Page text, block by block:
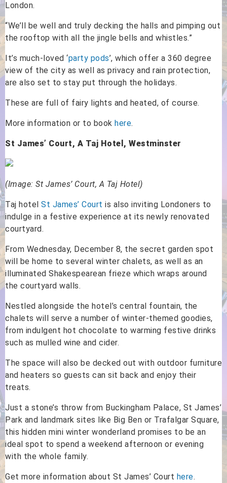
London.
“We’ll be well and truly decking the halls and pimping out
the rooftop with all the jingle bells and whistles.”
It’s much-loved ‘party pods’, which offer a 360 degree
view of the city as well as privacy and rain protection,
are also set to stay put through the holidays.
These are full of fairy lights and heated, of course.
More information or to book here.
St James’ Court, A Taj Hotel, Westminster
(Image: St James’ Court, A Taj Hotel)
Taj hotel St James’ Court is also inviting Londoners to
indulge in a festive experience at its newly renovated
courtyard.
From Wednesday, December 8, the secret garden spot
will be home to several winter chalets, as well as an
illuminated Shakespearean frieze which wraps around
the courtyard walls.
Nestled alongside the hotel’s central fountain, the
chalets will serve a number of winter-themed goodies,
from indulgent hot chocolate to warming festive drinks
such as mulled wine and cider.
The space will also be decked out with outdoor furniture
and heaters so guests can sit back and enjoy their
treats.
Just a stone’s throw from Buckingham Palace, St James’
Park and landmark sites like Big Ben or Trafalgar Square,
this hidden mini winter wonderland promises to be an
ideal spot to spend a weekend afternoon or evening
with the whole family.
Get more information about St James’ Court here.